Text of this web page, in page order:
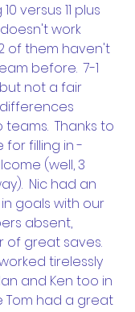
versus 11 plus
work
of them haven't
before.  7-1
not a fair
Thanks to
for filling in -
(well, 3
Nic had an
goals with our
absent,
of great saves.
tirelessly
and Ken too in
Tom had a great